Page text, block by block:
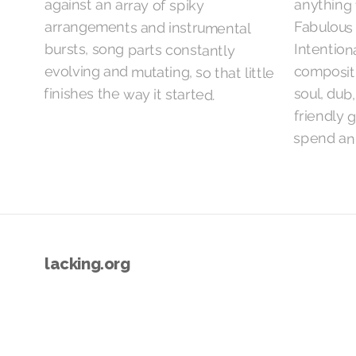
against an array of spiky
finishes the way it started.
anything
soul,
friendly
spend
lacking.org